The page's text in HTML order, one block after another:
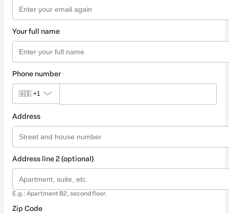
Your full name
Phone number
🇺🇸 +1
Address
Address line 2 (optional)
E.g.: Apartment B2, second floor.
Zip Code